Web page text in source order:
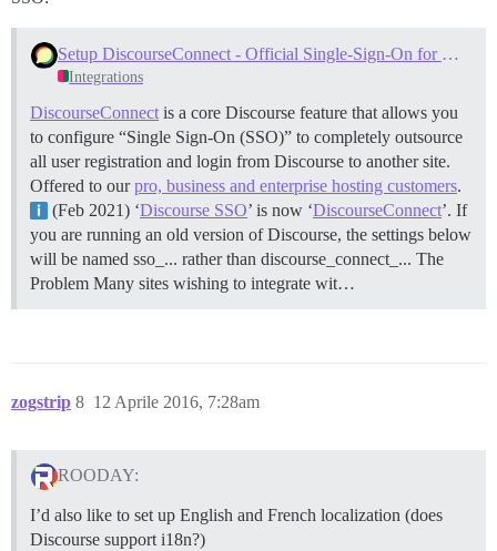
Setup DiscourseConnect - Official Single-Sign-On for Discourse (sso)
Integrations
DiscourseConnect is a core Discourse feature that allows you
to configure “Single Sign-On (SSO)” to completely outsource
all user registration and login from Discourse to another site.
Offered to ourpro, business and enterprise hosting customers.
(Feb 2021) ‘Discourse SSO’ is now ‘DiscourseConnect’. If
you are running an old version of Discourse, the settings below
will be named sso_... rather than discourse_connect_... The
Problem Many sites wishing to integrate wit…
zogstrip 12 Aprile 2016, 7:28am
8
ROODAY:
I’d also like to set up English and French localization (does
Discourse support i18n?)